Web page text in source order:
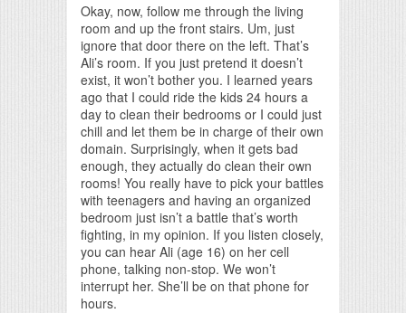
Okay, now, follow me through the living
room and up the front stairs. Um, just
ignore that door there on the left. That’s
Ali’s room. If you just pretend it doesn’t
exist, it won’t bother you. I learned years
ago that I could ride the kids 24 hours a
day to clean their bedrooms or I could just
chill and let them be in charge of their own
domain. Surprisingly, when it gets bad
enough, they actually do clean their own
rooms! You really have to pick your battles
with teenagers and having an organized
bedroom just isn’t a battle that’s worth
fighting, in my opinion. If you listen closely,
you can hear Ali (age 16) on her cell
phone, talking non-stop. We won’t
interrupt her. She’ll be on that phone for
hours.